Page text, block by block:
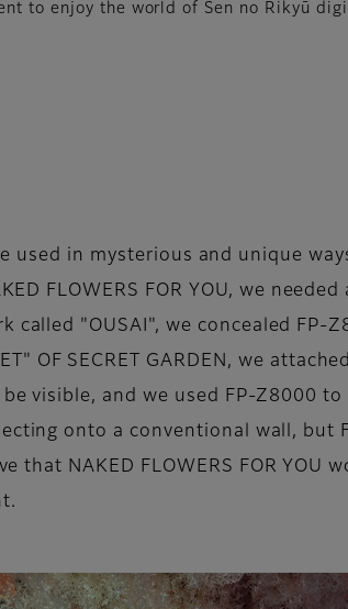
to enjoy the world of Sen no Rikyū
in mysterious and unique
FLOWERS FOR YOU, we
"OUSAI", we concealed FP-
OF SECRET GARDEN, we
visible, and we used FP-Z8000
onto a conventional wall, but
NAKED FLOWERS FOR YOU